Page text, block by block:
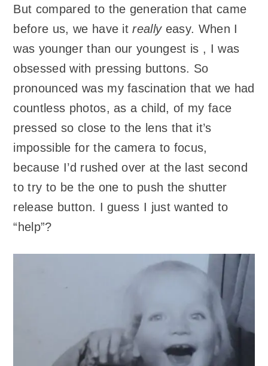
But compared to the generation that came
before us, we have itreallyeasy. When I
was younger than our youngest is , I was
obsessed with pressing buttons. So
pronounced was my fascination that we had
countless photos, as a child, of my face
pressed so close to the lens that it’s
impossible for the camera to focus,
because I’d rushed over at the last second
to try to be the one to push the shutter
release button. I guess I just wanted to
“help”?